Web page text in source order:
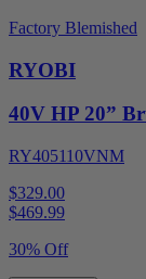
Factory Blemished
RYOBI
40V HP 20”
RY405110VNM
$329.00
$469.99
30% Off